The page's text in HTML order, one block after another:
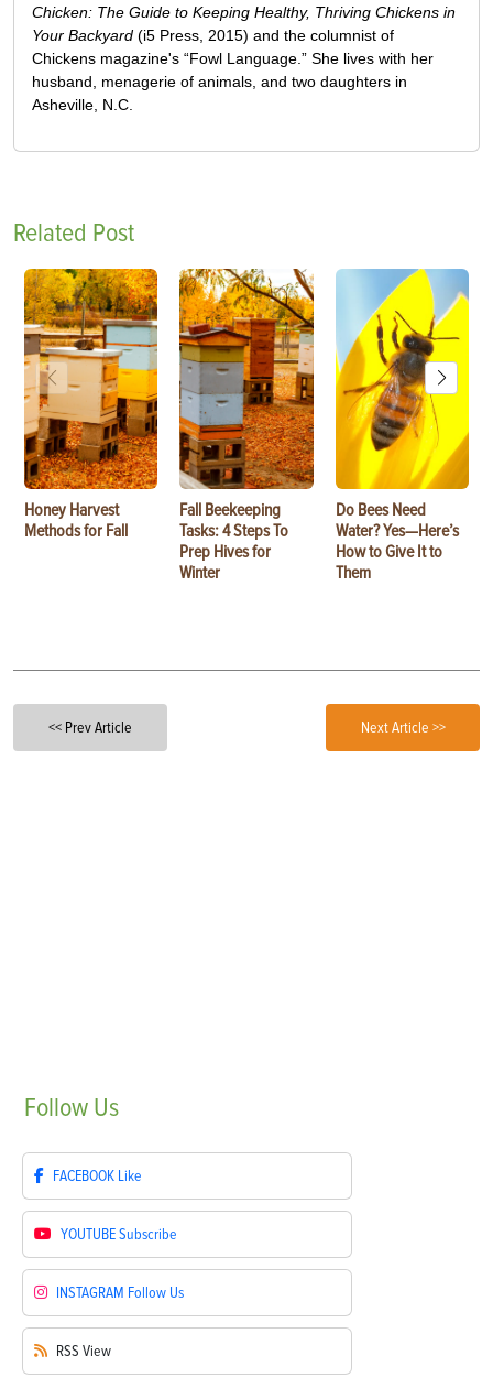
Chicken: The Guide to Keeping Healthy, Thriving Chickens in
Your Backyard (i5 Press, 2015) and the columnist of
Chickens magazine's “Fowl Language.” She lives with her
husband, menagerie of animals, and two daughters in
Asheville, N.C.
Related Post
Honey Harvest
Methods for Fall
Fall Beekeeping
Tasks: 4 Steps To
Prep Hives for
Winter
Do Bees Need
Water? Yes—Here’s
How to Give It to
Them
<< Prev Article Next Article >>
Follow Us
FACEBOOK Like
YOUTUBESubscribe
INSTAGRAM Follow Us
RSS View